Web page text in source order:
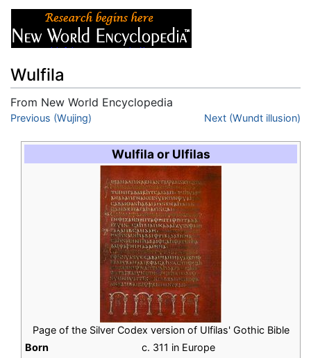
Wulfila
From New World Encyclopedia
Jump to:navigation
Previous (Wujing) Next (Wundt illusion)
Wulfila or Ulfilas
Page of the Silver Codex version of Ulfilas' Gothic Bible
Born
c. 311 in Europe